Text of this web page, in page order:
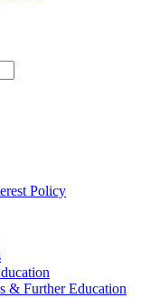
Policy
& Further Education